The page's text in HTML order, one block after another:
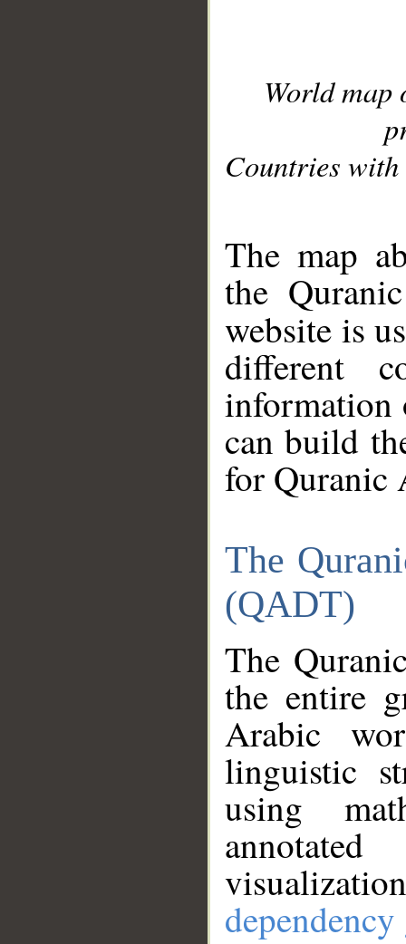
World
Countries with
The map
the
website is
different
information
can build
for Quranic
The
(QADT)
The
the entire
Arabic
linguistic
using